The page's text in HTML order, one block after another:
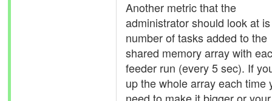
Another metric that the
administrator should look at
number of tasks added to the
shared memory array with
feeder run (every 5 sec). If
up the whole array each time